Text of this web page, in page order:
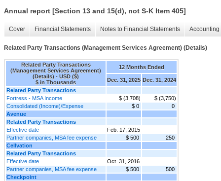
Annual report [Section 13 and 15(d), not S-K Item 405]
Cover Financial Statements Notes to Financial Statements
Related Party Transactions (Management Services Agreement) (Details)
Related Party Transactions
(Management Services Agreement)
(Details) - USD ($)
$ in Thousands
12 Months Ended
Dec. 31, 2025 Dec. 31, 2024
Related Party Transactions
Fortress - MSA Income
$ (3,708)
$ (3,750)
Consolidated (Income)/Expense
$ 0
0
Avenue
Related Party Transactions
Effective date
Feb. 17, 2015
Partner companies, MSA fee expense
$ 500
250
Cellvation
Related Party Transactions
Effective date
Oct. 31, 2016
Partner companies, MSA fee expense
$ 500
500
Checkpoint